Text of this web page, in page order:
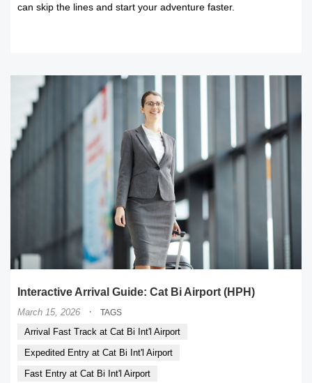
can skip the lines and start your adventure faster.
Interactive Arrival Guide: Cat Bi Airport (HPH)
March 15, 2026 · TAGS
Arrival Fast Track at Cat Bi Int'l Airport
Expedited Entry at Cat Bi Int'l Airport
Fast Entry at Cat Bi Int'l Airport